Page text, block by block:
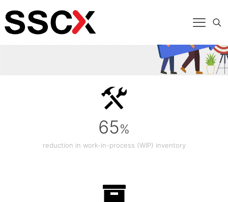
65%
reduction in work-in-process (WIP) inventory